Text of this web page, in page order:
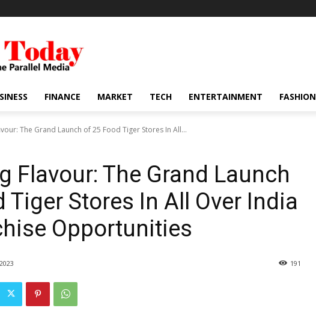
FINANCE MARKET TECH ENTERTAINMENT FASHION
The Grand Launch of 25 Food Tiger Stores In All...
Flavour: The Grand Launch
Tiger Stores In All Over India
Opportunities
191